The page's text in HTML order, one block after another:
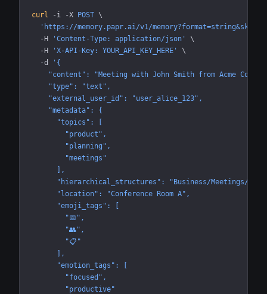
curl -i -X POST \
'https://memory.papr.ai/v1/
  -H
'Content-Type: application/json'
\
  -H
'X-API-Key: YOUR_API_KEY_HERE'
\
  -d
'{
"content": "Meeting with John Smith from Acme Corp
    "type": "text",
    "external_user_id": "user_alice_123",
    "metadata": {
      "topics": [
        "product",
        "planning",
        "meetings"
      ],
"hierarchical_structures": "Business/Meetings/
      "location": "Conference Room A",
      "emoji_tags": [
        "📅",
        "👥",
        "📋"
      ],
      "emotion_tags": [
        "focused",
        "productive"